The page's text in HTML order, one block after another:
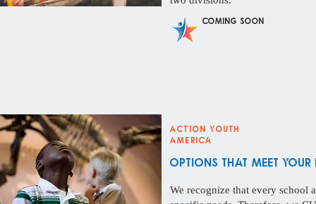
Coming Soon
Action Youth
America
options that meet your
We recognize that every school